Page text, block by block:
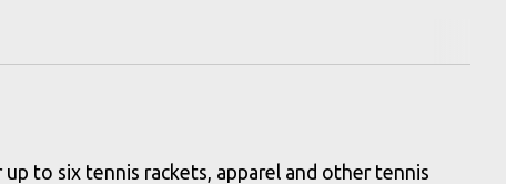
to six tennis rackets, apparel and other tennis